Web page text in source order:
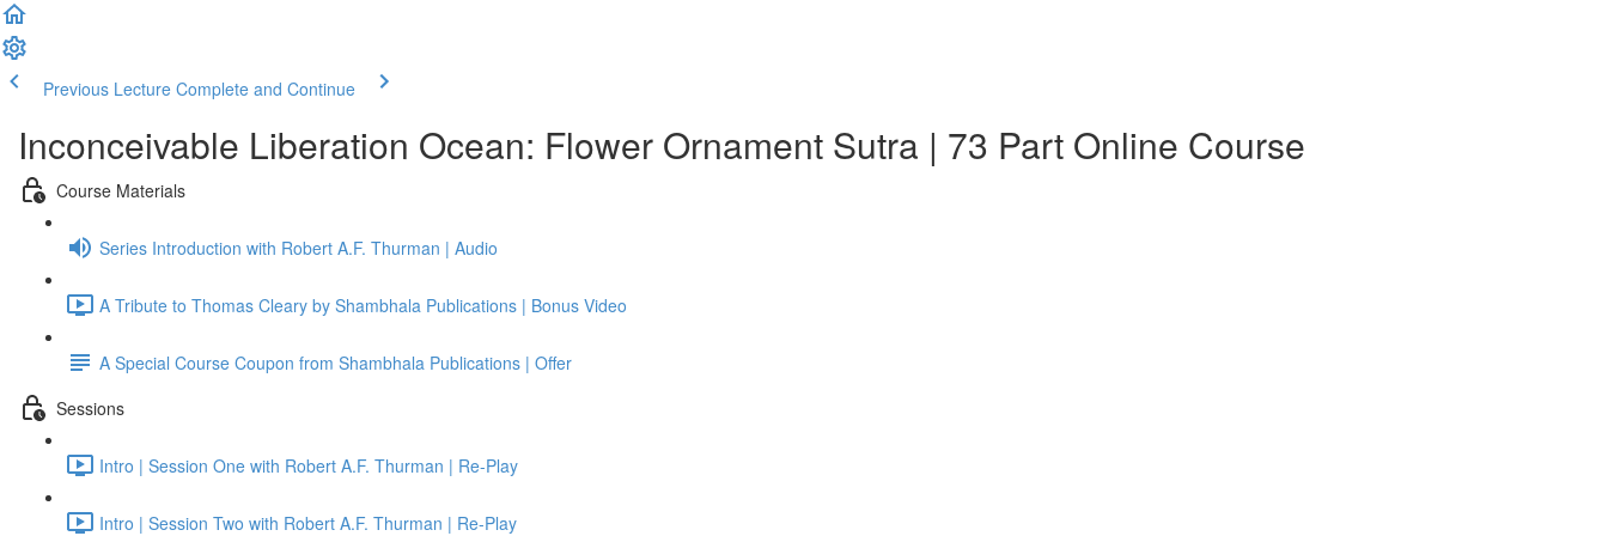
Previous Lecture Complete and Continue
Inconceivable Liberation Ocean: Flower Ornament Sutra | 73 Part Online Course
Course Materials
Series Introduction with Robert A.F. Thurman | Audio
A Tribute to Thomas Cleary by Shambhala Publications | Bonus Video
A Special Course Coupon from Shambhala Publications | Offer
Sessions
Intro | Session One with Robert A.F. Thurman | Re-Play
Intro | Session Two with Robert A.F. Thurman | Re-Play